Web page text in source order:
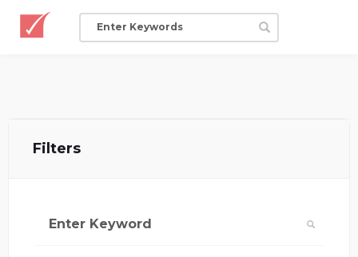
Filters